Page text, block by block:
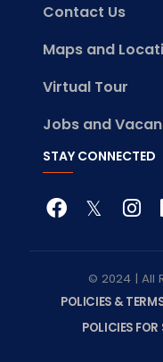
Contact Us
Maps and
Virtual Tour
Jobs and
STAY CONNECTED
© 2024 | All
POLICIES &
POLICIES